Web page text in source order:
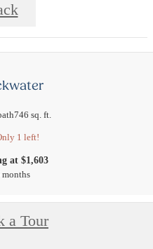
746 sq. ft.
1 left!
at $1,603
months
a Tour